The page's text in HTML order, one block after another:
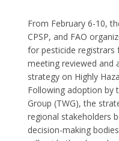
From February 6-10,
CPSP, and FAO
for pesticide registrars
meeting reviewed and
strategy on Highly
Following adoption by
Group (TWG), the
regional stakeholders
decision-making